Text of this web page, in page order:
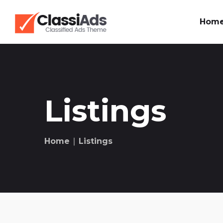
Listings
Home ∣ Listings